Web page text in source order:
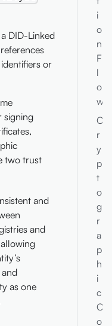
DID-Linked
or
signing
two trust
and
and
as one
i
o
n
F
l
o
w
C
r
y
p
t
o
g
r
a
p
h
i
c
C
o